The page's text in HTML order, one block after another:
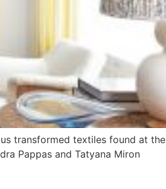
transformed textiles found at the
Pappas and Tatyana Miron